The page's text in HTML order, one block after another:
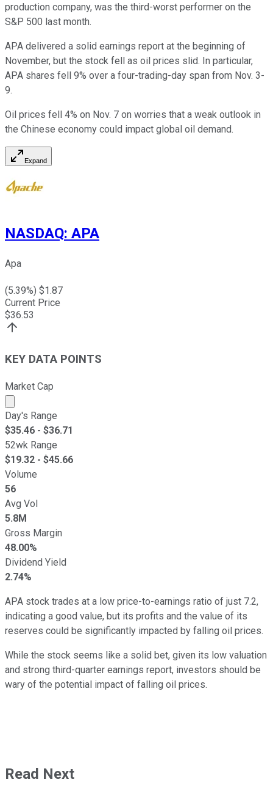
production company, was the third-worst performer on the
S&P 500 last month.
APA delivered a solid earnings report at the beginning of
November, but the stock fell as oil prices slid. In particular,
APA shares fell 9% over a four-trading-day span from Nov. 3-
9.
Oil prices fell 4% on Nov. 7 on worries that a weak outlook in
the Chinese economy could impact global oil demand.
Expand
NASDAQ: APA
Apa
(5.39%) $1.87
Current Price
$36.53
KEY DATA POINTS
Market Cap
Market cap calculated using publicly traded shares
Day's Range
$35.46 - $36.71
52wk Range
$19.32 - $45.66
Volume
56
Avg Vol
5.8M
Gross Margin
48.00%
Dividend Yield
2.74%
APA stock trades at a low price-to-earnings ratio of just 7.2,
indicating a good value, but its profits and the value of its
reserves could be significantly impacted by falling oil prices.
While the stock seems like a solid bet, given its low valuation
and strong third-quarter earnings report, investors should be
wary of the potential impact of falling oil prices.
Read Next